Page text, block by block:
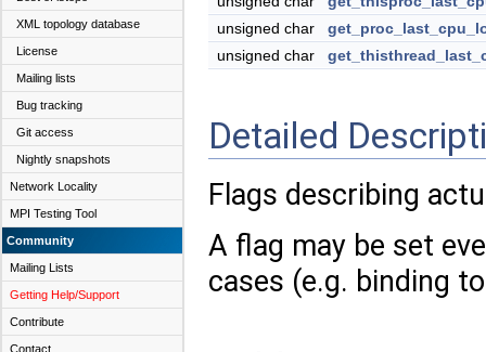
XML topology database
License
Mailing lists
Bug tracking
Git access
Nightly snapshots
Network Locality
MPI Testing Tool
Community
Mailing Lists
Getting Help/Support
Contribute
Contact
unsigned char
unsigned char
Detailed
Flags describing
A flag may be set
cases (e.g. binding